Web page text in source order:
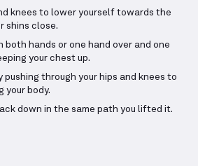
knees to lower yourself towards the
shins close.
both hands or one hand over and one
your chest up.
through your hips and knees to
your body.
down in the same path you lifted it.